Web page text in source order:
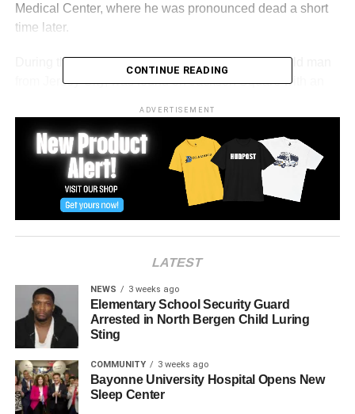
Medical Center, where he was pronounced dead a short
time later.
During the response, a second victim, a 45-year-old man
from Jersey City, was found on Jackson Square with an
The cause and manner of death are pending with the
Regional Medical Examiner’s Office. No arrests have
been made at this time.
Anyone with information is asked to contact the Hudson
RELATED TOPICS: FEATURED
HUDSON COUNTY
JERSEY CITY
UP NEXT
North Bergen Man Killed in Fatal 48th Street
Shooting Identified
DON'T MISS
CONTINUE READING
ADVERTISEMENT
LATEST
NEWS 3 weeks ago
Elementary School Security Guard
Arrested in North Bergen Child Luring
Sting
COMMUNITY 3 weeks ago
Bayonne University Hospital Opens New
Sleep Center